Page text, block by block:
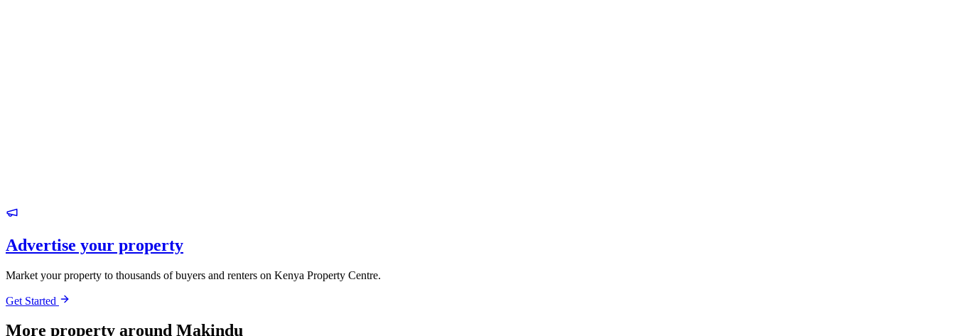
Advertise your property
Market your property to thousands of buyers and renters on Kenya Property Centre.
Get Started
More property around Makindu